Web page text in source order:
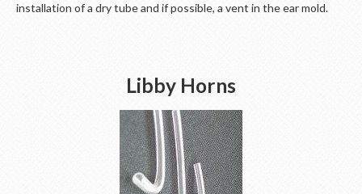
installation of a dry tube and if possible, a vent in the ear mold.
Libby Horns